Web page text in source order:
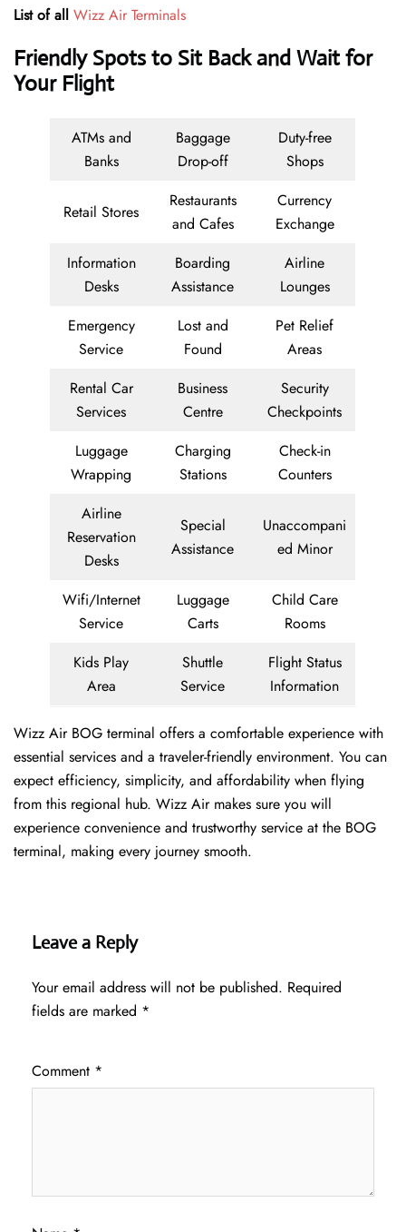
List of all Wizz Air Terminals
Friendly Spots to Sit Back and Wait for
Your Flight
ATMs and
Banks
Baggage
Drop-off
Duty-free
Shops
Retail Stores
Restaurants
and Cafes
Currency
Exchange
Information
Desks
Boarding
Assistance
Airline
Lounges
Emergency
Service
Lost and
Found
Pet Relief
Areas
Rental Car
Services
Business
Centre
Security
Checkpoints
Luggage
Wrapping
Charging
Stations
Check-in
Counters
Airline
Reservation
Desks
Special
Assistance
Unaccompani
ed Minor
Wifi/Internet
Service
Luggage
Carts
Child Care
Rooms
Kids Play
Area
Shuttle
Service
Flight Status
Information
Wizz Air BOG terminal offers a comfortable experience with
essential services and a traveler-friendly environment. You can
expect efficiency, simplicity, and affordability when flying
from this regional hub. Wizz Air makes sure you will
experience convenience and trustworthy service at the BOG
terminal, making every journey smooth.
Leave a Reply
Your email address will not be published. Required
fields are marked *
Comment *